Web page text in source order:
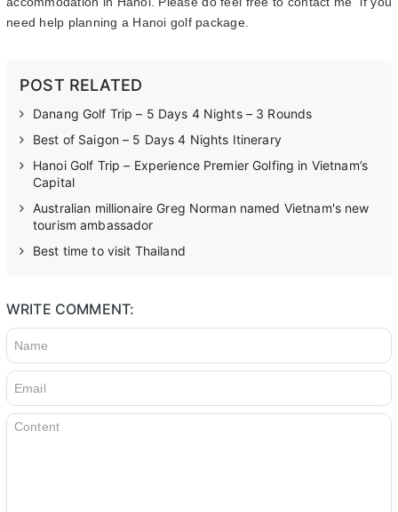
need help planning a Hanoi golf package.
POST RELATED
Danang Golf Trip – 5 Days 4 Nights – 3 Rounds
Best of Saigon – 5 Days 4 Nights Itinerary
Hanoi Golf Trip – Experience Premier Golfing in Vietnam’s
Capital
Australian millionaire Greg Norman named Vietnam's new
tourism ambassador
Best time to visit Thailand
WRITE COMMENT: